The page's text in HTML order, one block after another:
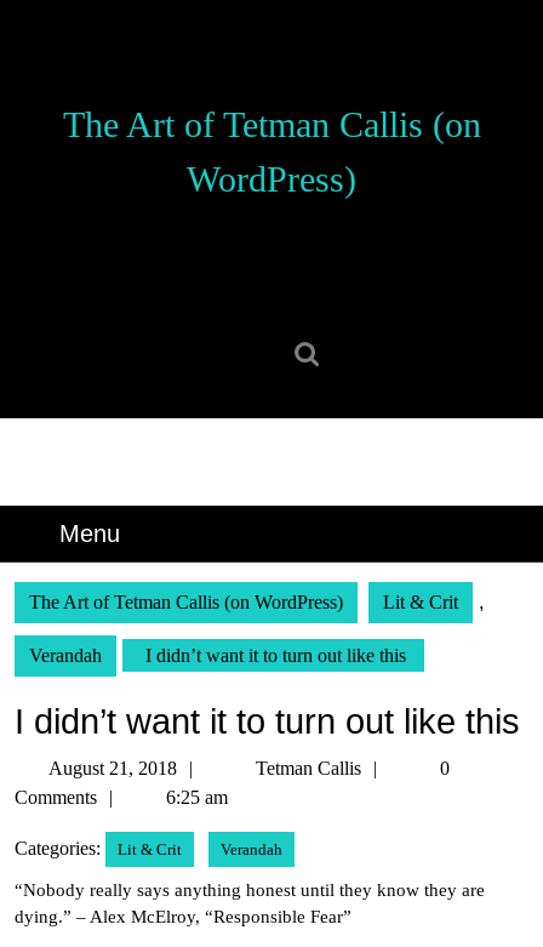
The Art of Tetman Callis (on
WordPress)
Menu
The Art of Tetman Callis (on WordPress) Lit & Crit ,
Verandah I didn’t want it to turn out like this
I didn’t want it to turn out like this
August 21, 2018
August
21,
Tetman Callis
Tetman
0
Comments
6:25 am
Categories: Lit & Crit Verandah
“Nobody really says anything honest until they know they are
dying.” – Alex McElroy, “Responsible Fear”